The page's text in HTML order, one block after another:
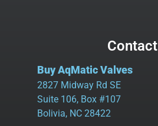
Contact
Buy AqMatic Valves
2827 Midway Rd SE
Suite 106, Box #107
Bolivia, NC 28422